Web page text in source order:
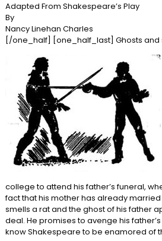
Adapted From Shakespeare’s Play
By
Nancy Linehan Charles
[/one_half] [one_half_last]Ghosts
college to attend his father’s funeral,
fact that his mother has already married
smells a rat and the ghost of his father
deal. He promises to avenge his
know Shakespeare to be enamored of